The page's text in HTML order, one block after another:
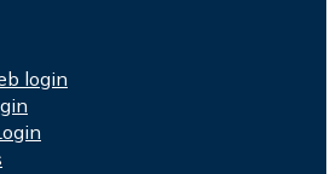
login